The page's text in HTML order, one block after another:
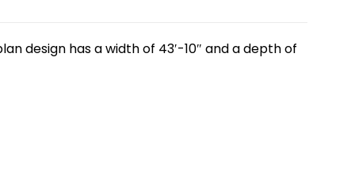
design has a width of 43′-10″ and a depth of